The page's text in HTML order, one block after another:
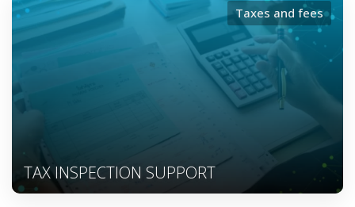
TAX INSPECTION SUPPORT
Taxes and fees